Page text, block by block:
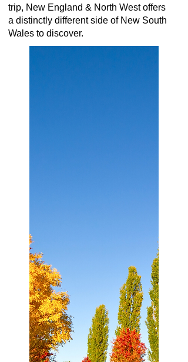
trip, New England & North West offers
a distinctly different side of New South
Wales to discover.